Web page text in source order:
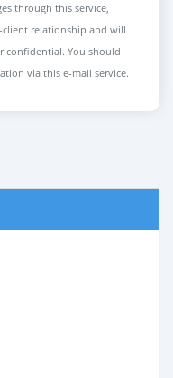
through this service,
relationship and will
confidential. You should
via this e-mail service.